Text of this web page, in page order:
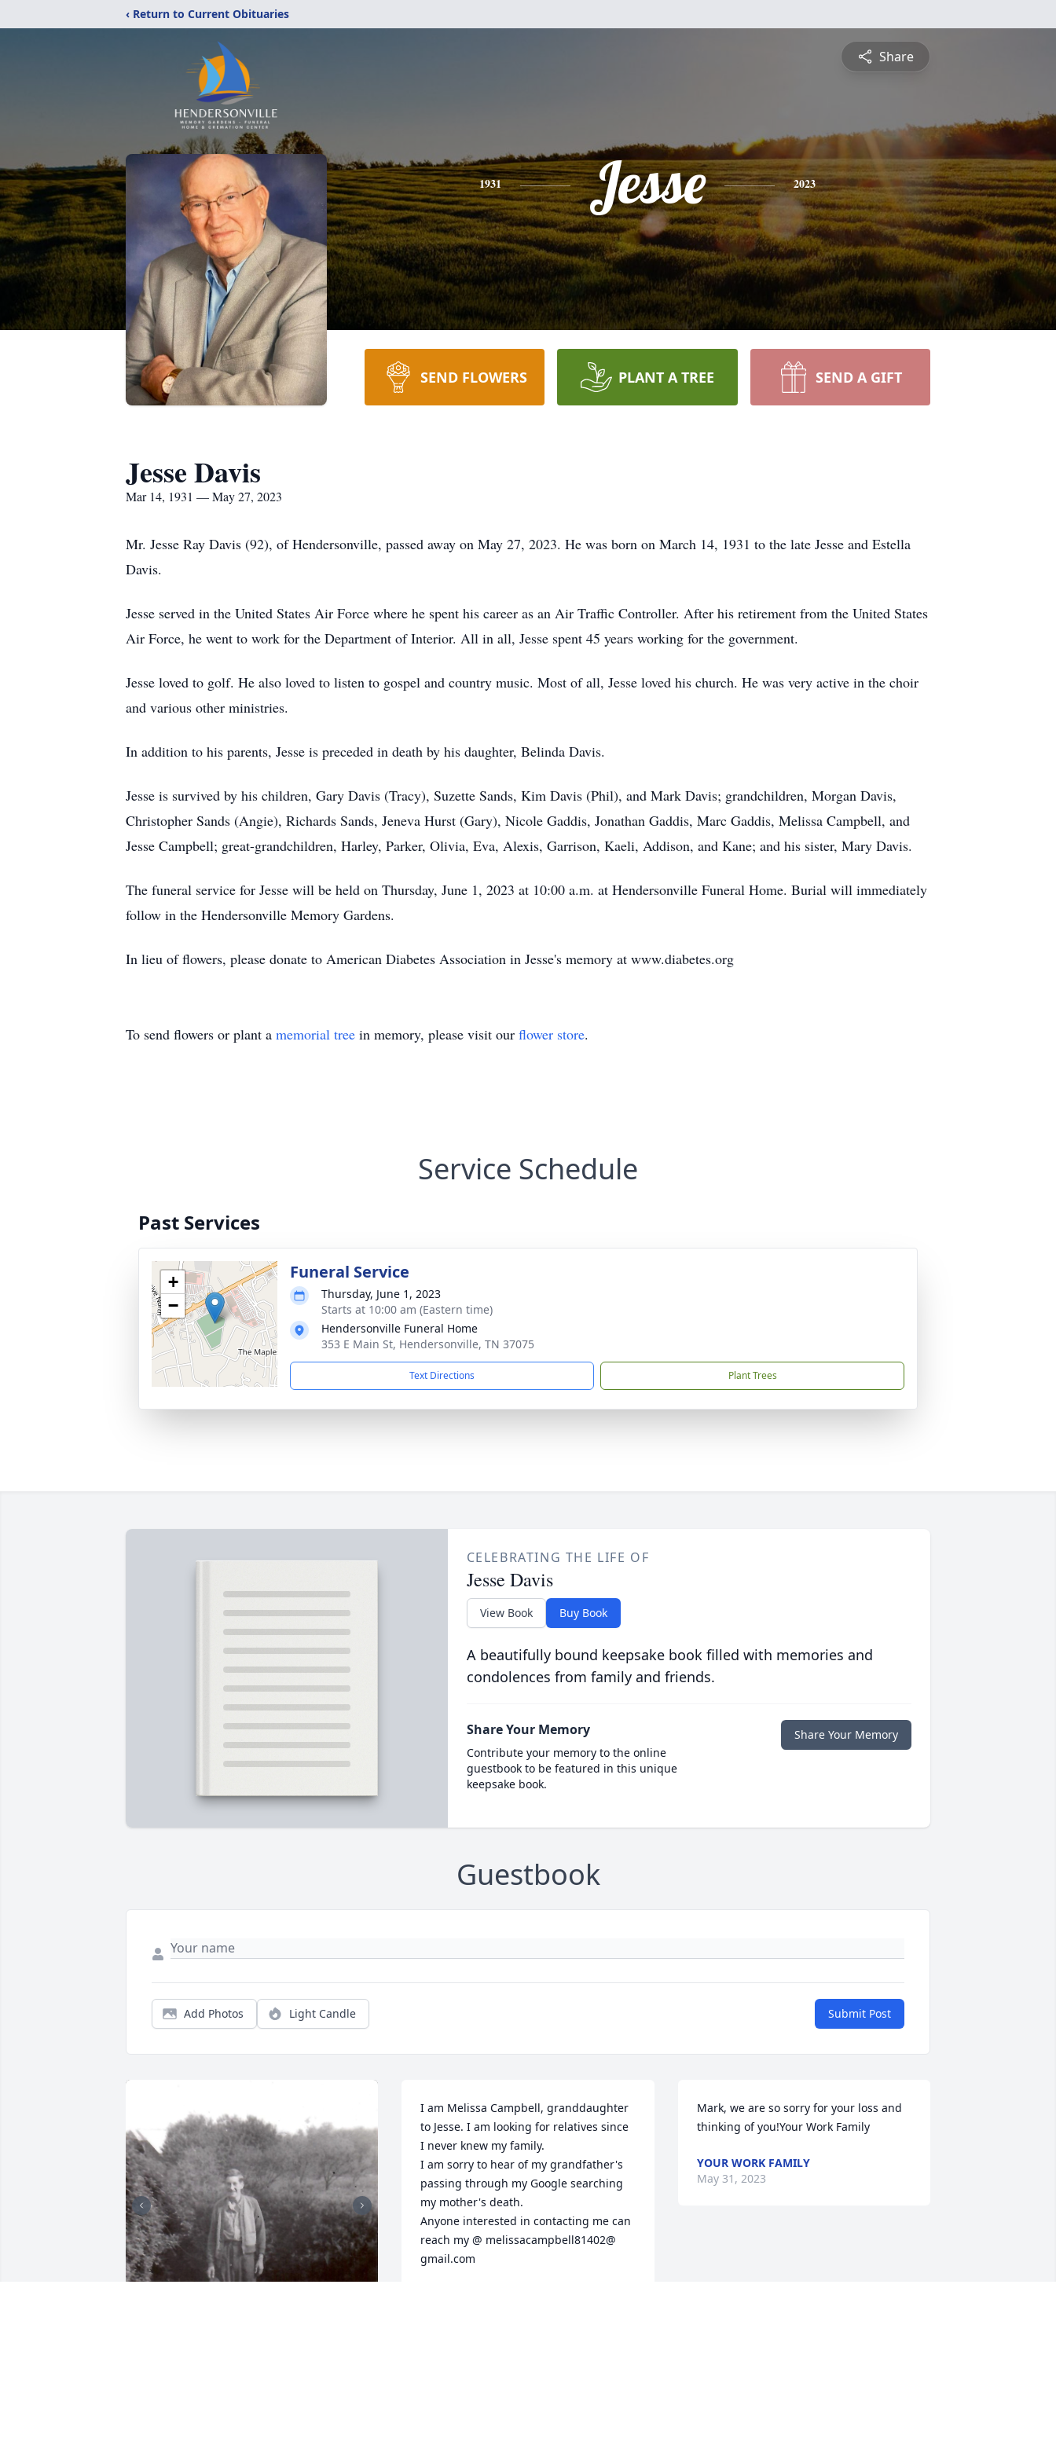
‹ Return to Current Obituaries
Share
1931 Jesse 2023
SEND FLOWERS PLANT A TREE SEND A GIFT
Jesse Davis
Mar 14, 1931 — May 27, 2023
Mr. Jesse Ray Davis (92), of Hendersonville, passed away on May 27, 2023. He was born on March 14, 1931 to the late Jesse and Estella
Davis.
Jesse served in the United States Air Force where he spent his career as an Air Traffic Controller. After his retirement from the United States
Air Force, he went to work for the Department of Interior. All in all, Jesse spent 45 years working for the government.
Jesse loved to golf. He also loved to listen to gospel and country music. Most of all, Jesse loved his church. He was very active in the choir
and various other ministries.
In addition to his parents, Jesse is preceded in death by his daughter, Belinda Davis.
Jesse is survived by his children, Gary Davis (Tracy), Suzette Sands, Kim Davis (Phil), and Mark Davis; grandchildren, Morgan Davis,
Christopher Sands (Angie), Richards Sands, Jeneva Hurst (Gary), Nicole Gaddis, Jonathan Gaddis, Marc Gaddis, Melissa Campbell, and
Jesse Campbell; great-grandchildren, Harley, Parker, Olivia, Eva, Alexis, Garrison, Kaeli, Addison, and Kane; and his sister, Mary Davis.
The funeral service for Jesse will be held on Thursday, June 1, 2023 at 10:00 a.m. at Hendersonville Funeral Home. Burial will immediately
follow in the Hendersonville Memory Gardens.
In lieu of flowers, please donate to American Diabetes Association in Jesse's memory at www.diabetes.org
To send flowers or plant a memorial tree in memory, please visit our flower store.
Service Schedule
Past Services
+
−
Funeral Service
Thursday, June 1, 2023
Starts at 10:00 am (Eastern time)
Hendersonville Funeral Home
353 E Main St, Hendersonville, TN 37075
Text Directions Plant Trees
CELEBRATING THE LIFE OF
Jesse Davis
View Book Buy Book
A beautifully bound keepsake book filled with memories and
condolences from family and friends.
Share Your Memory
Contribute your memory to the online
guestbook to be featured in this unique
keepsake book.
Share Your Memory
Guestbook
Add Photos Light Candle Submit Post
I am Melissa Campbell, granddaughter
to Jesse. I am looking for relatives since
I never knew my family.
I am sorry to hear of my grandfather's
passing through my Google searching
my mother's death.
Anyone interested in contacting me can
reach my @ melissacampbell81402@
gmail.com
Mark, we are so sorry for your loss and
thinking of you!Your Work Family
YOUR WORK FAMILY
May 31, 2023